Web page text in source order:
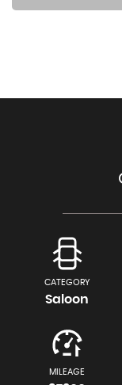
CATEGORY
Saloon
MILEAGE